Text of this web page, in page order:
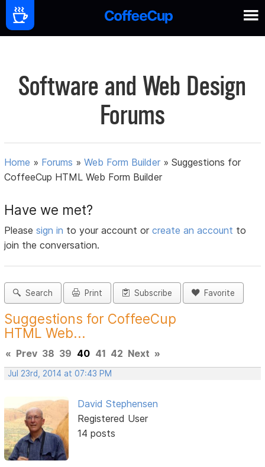
Software and Web Design
Forums
Home » Forums »Web Form Builder »Suggestions for
CoffeeCup HTML Web Form Builder
Have we met?
Pleasesign in to your account orcreate an account to
join the conversation.
Search Print Subscribe Favorite
Suggestions for CoffeeCup
HTML Web...
« Prev 38 39 40 41 42 Next »
Jul 23rd, 2014 at 07:43 PM
David Stephensen
Registered User
14 posts